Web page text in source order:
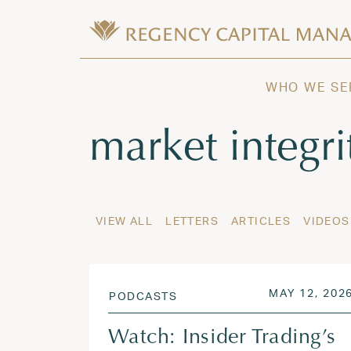
WHO WE
Tag:
market
VIEW ALL LETTERS ARTICLES VIDEOS
PODCASTS POSTED ON
MAY 12, 2026
Watch: Insider Trading’s